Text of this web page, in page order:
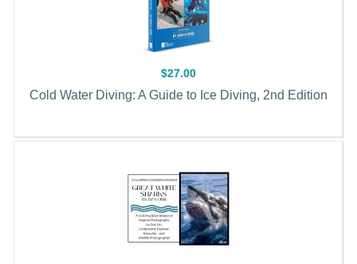
$27.00
Cold Water Diving: A Guide to Ice Diving, 2nd Edition